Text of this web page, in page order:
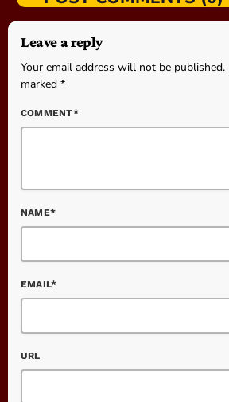
Leave a reply
Your email address will not be published.
marked *
COMMENT*
NAME*
EMAIL*
URL